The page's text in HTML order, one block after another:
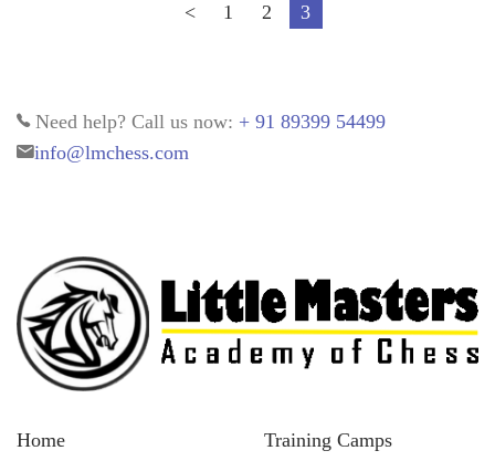
< 1 2 3
Need help? Call us now: + 91 89399 54499
info@lmchess.com
Home Training Camps